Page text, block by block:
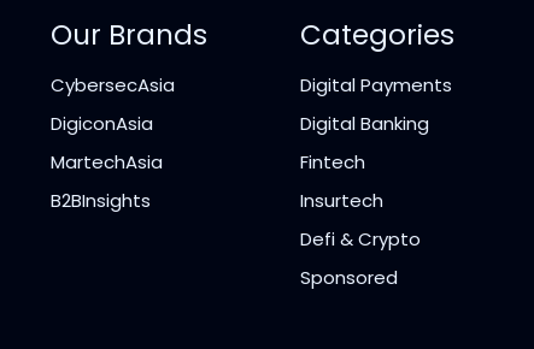
Our Brands
CybersecAsia
DigiconAsia
MartechAsia
B2BInsights
Categories
Digital Payments
Digital Banking
Fintech
Insurtech
Defi & Crypto
Sponsored